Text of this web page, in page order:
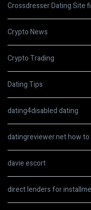
Crossdresser Dating Site
Crypto News
Crypto Trading
Dating Tips
dating4disabled dating
datingreviewer.net how
davie escort
direct lenders for